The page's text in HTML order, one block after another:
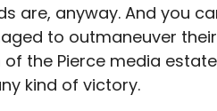
are, anyway. And you
to outmaneuver
the Pierce media
kind of victory.